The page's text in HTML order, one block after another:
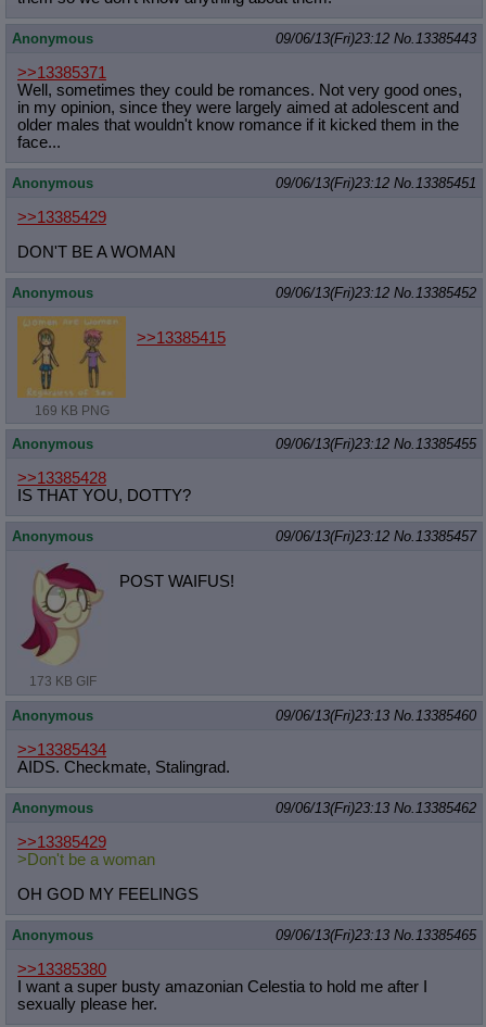
Anonymous 09/06/13(Fri)23:12 No.13385443
>>13385371
Well, sometimes they could be romances. Not very good ones,
in my opinion, since they were largely aimed at adolescent and
older males that wouldn't know romance if it kicked them in the
face...
Anonymous 09/06/13(Fri)23:12 No.13385451
>>13385429
DON'T BE A WOMAN
Anonymous 09/06/13(Fri)23:12 No.13385452
169 KB PNG
>>13385415
Anonymous 09/06/13(Fri)23:12 No.13385455
>>13385428
IS THAT YOU, DOTTY?
Anonymous 09/06/13(Fri)23:12 No.13385457
173 KB GIF
POST WAIFUS!
Anonymous 09/06/13(Fri)23:13 No.13385460
>>13385434
AIDS. Checkmate, Stalingrad.
Anonymous 09/06/13(Fri)23:13 No.13385462
>>13385429
>Don't be a woman
OH GOD MY FEELINGS
Anonymous 09/06/13(Fri)23:13 No.13385465
>>13385380
I want a super busty amazonian Celestia to hold me after I
sexually please her.
Quote Preview: Show quote content on hover
Resurrect Quotes
: Linkify dead quotes to archives
Indicate Cross-thread Quotes
quotes
Forward Hiding: Hide original posts of inlined backlinks